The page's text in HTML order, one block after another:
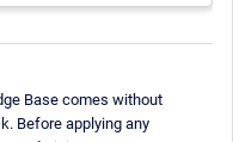
Base comes without
Before applying any